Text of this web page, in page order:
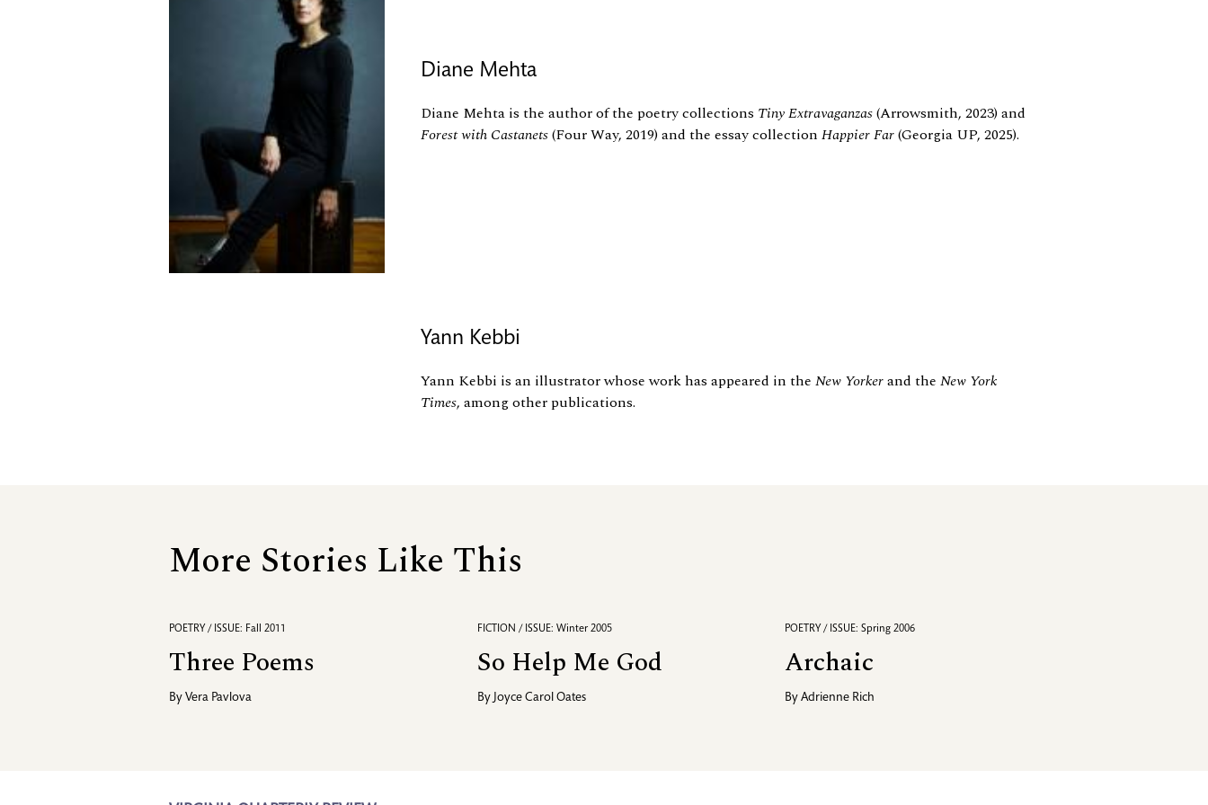
Diane Mehta
Diane Mehta is the author of the poetry collections Tiny Extravaganzas(Arrowsmith, 2023) and
Forest with Castanets(Four Way, 2019) and the essay collection Happier Far(Georgia UP, 2025).
Yann Kebbi
Yann Kebbi is an illustrator whose work has appeared in the New Yorkerand the New York
Times, among other publications.
More Stories Like This
POETRY / ISSUE: Fall 2011
Three Poems
By Vera Pavlova
FICTION / ISSUE: Winter 2005
So Help Me God
By Joyce Carol Oates
POETRY / ISSUE: Spring 2006
Archaic
ByAdrienne Rich